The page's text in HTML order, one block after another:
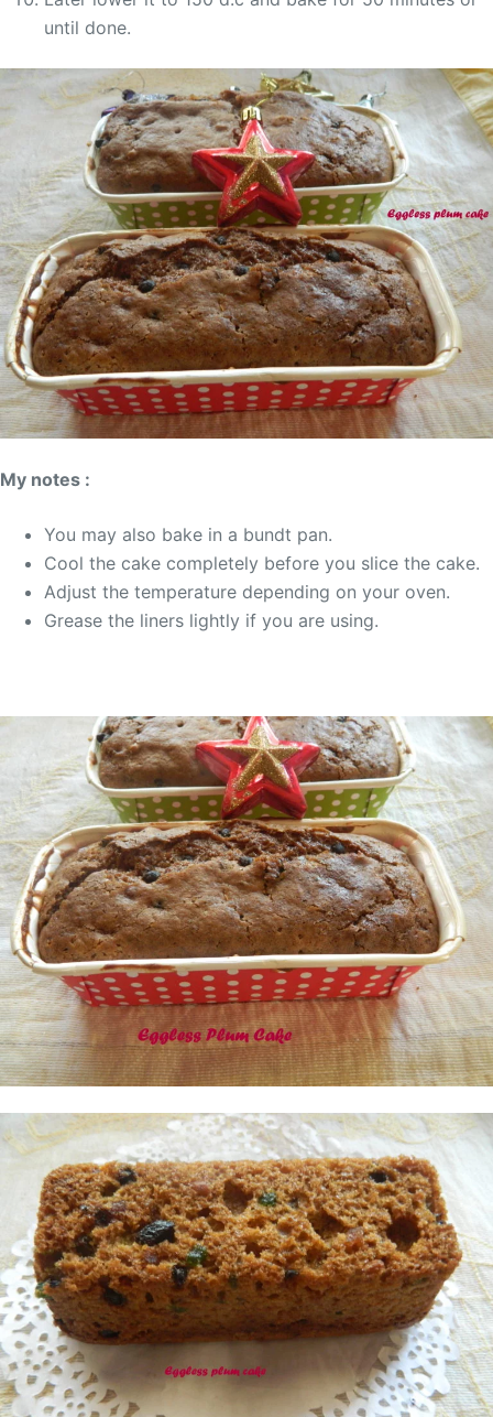
until done.
My notes :
You may also bake in a bundt pan.
Cool the cake completely before you slice the cake.
Adjust the temperature depending on your oven.
Grease the liners lightly if you are using.